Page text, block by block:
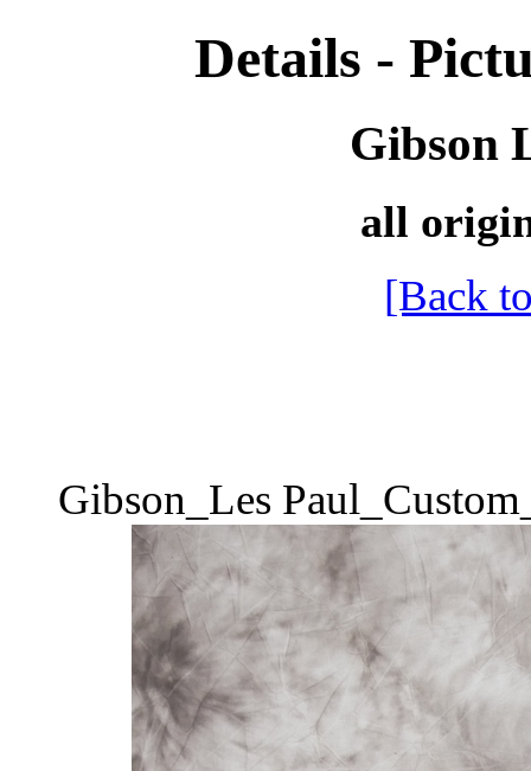
Details -
Gibson
all
[Back
Gibson_Les